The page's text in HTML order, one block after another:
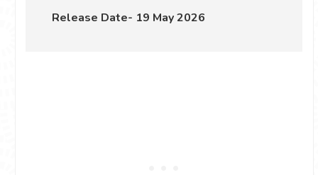
Release Date- 19 May 2026